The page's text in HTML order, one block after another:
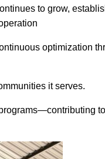
to grow,
optimization
it serves.